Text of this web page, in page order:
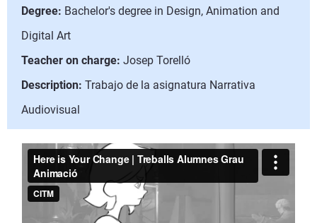
Degree: Bachelor's degree in Design, Animation and
Digital Art
Teacher on charge: Josep Torelló
Description: Trabajo de la asignatura Narrativa
Audiovisual